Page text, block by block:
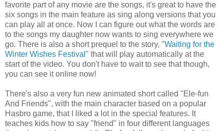
favorite part of any movie are the songs, it's great to have the
six songs in the main feature as sing along versions that you
can play all at once. Now I can figure out what the words are
to the songs my daughter now wants to sing everywhere we
go. There is also a short prequel to the story, "Waiting for the
Winter Wishes Festival " that will play automatically at the
start of the video. You don't have to wait to see that though,
you can see it online now!
There's also a very fun new animated short called "Ele-fun
And Friends", with the main character based on a popular
Hasbro game, that I liked a lot in the special features. It
teaches kids how to say "friend" in four different languages